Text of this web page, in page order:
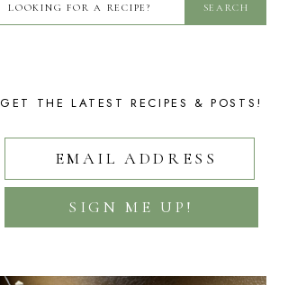
GET THE LATEST RECIPES & POSTS!